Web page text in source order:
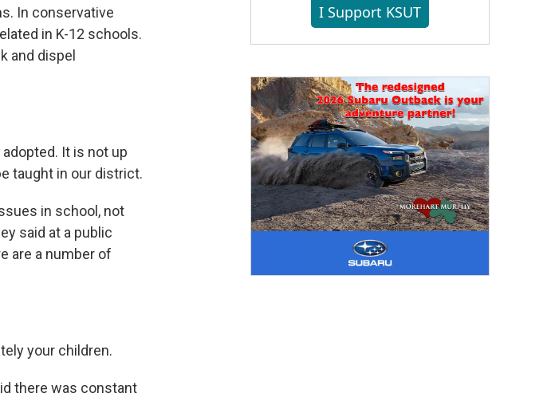
In conservative
in K-12 schools.
and dispel
It is not up
taught in our district.
in school, not
said at a public
are a number of
your children.
there was constant
I Support KSUT